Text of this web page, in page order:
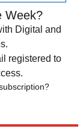
Week?
Digital and
registered to